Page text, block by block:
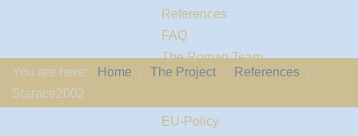
References
FAQ
The Romaq Team
Links
EU-Policy
You are here: Home The Project
References
Starace2002